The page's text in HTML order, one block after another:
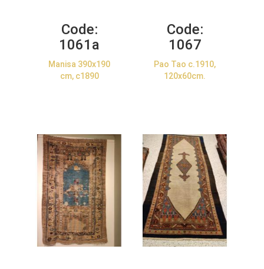
Code:
1061a
Manisa 390x190
cm, c1890
Code:
1067
Pao Tao c.1910,
120x60cm.